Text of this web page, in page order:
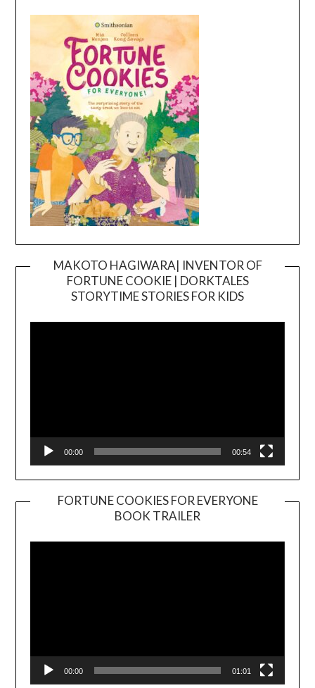
MAKOTO HAGIWARA| INVENTOR OF
FORTUNE COOKIE | DORKTALES
STORYTIME STORIES FOR KIDS
00:00 00:54
FORTUNE COOKIES FOR EVERYONE
BOOK TRAILER
Player
00:00 01:01